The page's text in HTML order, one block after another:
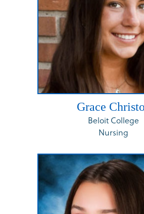
Grace
Beloit College
Nursing